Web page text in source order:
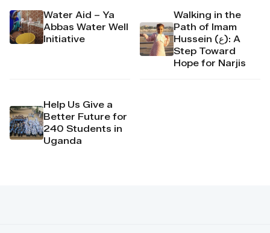
Water Aid – Ya
Abbas Water Well
Initiative
Walking in the
Path of Imam
Hussein (ع): A
Step Toward
Hope for Narjis
Help Us Give a
Better Future for
240 Students in
Uganda